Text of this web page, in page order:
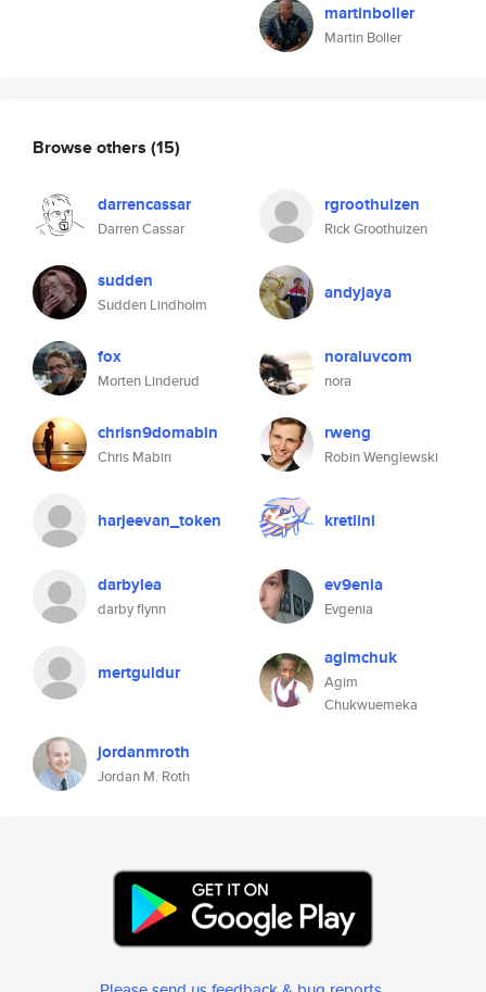
martinboller
Martin Boller
Browse others (15)
darrencassar
Darren Cassar
rgroothuizen
Rick Groothuizen
sudden
Sudden Lindholm
andyjaya
fox
Morten Linderud
noraluvcom
nora
chrisn9domabin
Chris Mabin
rweng
Robin Wenglewski
harjeevan_token kretiini
darbylea
darby flynn
ev9enia
Evgenia
mertguldur
agimchuk
Agim
Chukwuemeka
jordanmroth
Jordan M. Roth